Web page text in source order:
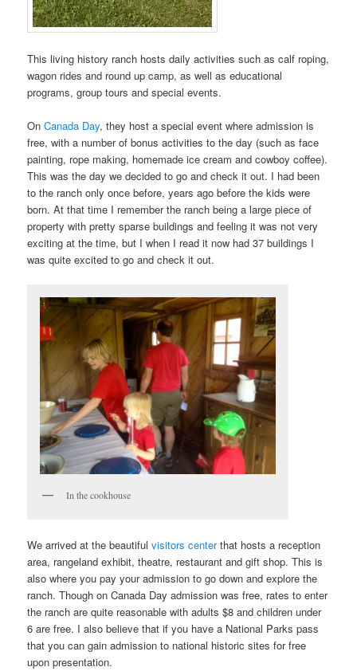
This living history ranch hosts daily activities such as calf roping,
wagon rides and round up camp, as well as educational
programs, group tours and special events.
OnCanada Day, they host a special event where admission is
free, with a number of bonus activities to the day (such as face
painting, rope making, homemade ice cream and cowboy coffee).
This was the day we decided to go and check it out. I had been
to the ranch only once before, years ago before the kids were
born. At that time I remember the ranch being a large piece of
property with pretty sparse buildings and feeling it was not very
exciting at the time, but I when I read it now had 37 buildings I
was quite excited to go and check it out.
In the cookhouse
We arrived at the beautifulvisitors centerthat hosts a reception
area, rangeland exhibit, theatre, restaurant and gift shop. This is
also where you pay your admission to go down and explore the
ranch. Though on Canada Day admission was free, rates to enter
the ranch are quite reasonable with adults $8 and children under
6 are free. I also believe that if you have a National Parks pass
that you can gain admission to national historic sites for free
upon presentation.